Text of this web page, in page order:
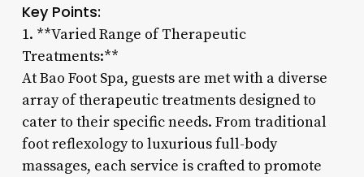
Key Points:
1. **Varied Range of Therapeutic
Treatments:**
At Bao Foot Spa, guests are met with a diverse
array of therapeutic treatments designed to
cater to their specific needs. From traditional
foot reflexology to luxurious full-body
massages, each service is crafted to promote